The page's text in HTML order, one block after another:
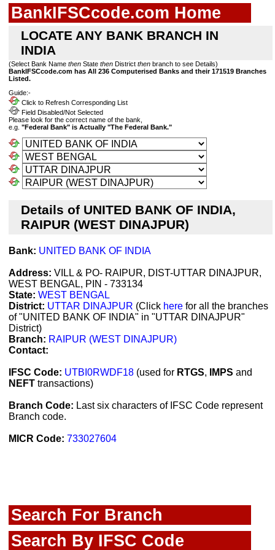
BankIFSCcode.com Home
LOCATE ANY BANK BRANCH IN
INDIA
(Select Bank Name then State then District then branch to see Details)
BankIFSCcode.com has All 236 Computerised Banks and their 171519 Branches
Listed.
Guide:-
Click to Refresh Corresponding List
Field Disabled/Not Selected
Please look for the correct name of the bank,
e.g. "Federal Bank" is Actually "The Federal Bank."
Details of UNITED BANK OF INDIA,
RAIPUR (WEST DINAJPUR)
Bank: UNITED BANK OF INDIA
Address: VILL & PO- RAIPUR, DIST-UTTAR DINAJPUR,
WEST BENGAL, PIN - 733134
State: WEST BENGAL
District: UTTAR DINAJPUR (Click here for all the branches
of "UNITED BANK OF INDIA" in "UTTAR DINAJPUR"
District)
Branch: RAIPUR (WEST DINAJPUR)
Contact:
IFSC Code: UTBI0RWDF18 (used for RTGS, IMPS and
NEFT transactions)
Branch Code: Last six characters of IFSC Code represent
Branch code.
MICR Code: 733027604
Search For Branch
Search By IFSC Code